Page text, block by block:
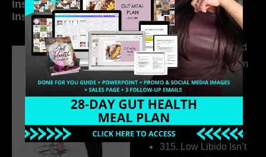
Inside My Daily Life on
Instagram
Welcome to my
world…
316. How Introverted
Health Coaches Can
Build a Thriving
Business Without
Pretending to Be an
Extrovert
315. Low Libido Isn’t